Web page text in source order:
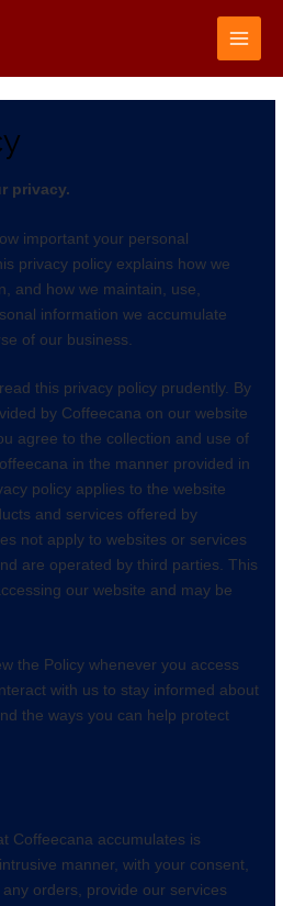
privacy.
important your personal
privacy policy explains how we
and how we maintain, use,
information we accumulate
of our business.
this privacy policy prudently. By
by Coffeecana on our website
agree to the collection and use of
in the manner provided in
policy applies to the website
and services offered by
not apply to websites or services
are operated by third parties. This
our website and may be
the Policy whenever you access
with us to stay informed about
the ways you can help protect
Coffeecana accumulates is
manner, with your consent,
orders, provide our services